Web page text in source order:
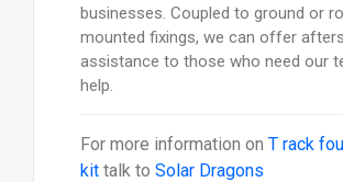
businesses. Coupled to ground or
mounted fixings, we can offer
assistance to those who need our
help.
For more information on T rack
kittalk to Solar Dragons